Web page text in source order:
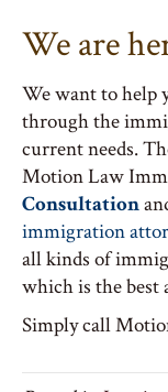
We are
We want to help
through the
current needs.
Motion Law
Consultation
immigration
all kinds of
which is the best
Simply call